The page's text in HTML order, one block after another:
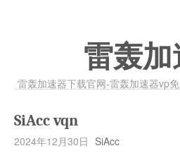
雷轰加
雷轰加速器下载官网-雷轰加速器vp
SiAcc vqn
2024年12月30日 SiAcc